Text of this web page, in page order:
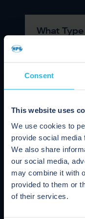
Consent
This website uses
We use cookies to
provide social media
We also share
our social media,
may combine it with
provided to them or
of their services.
What
Suitable
Is Pigging
Can I Use
After a
Pigging